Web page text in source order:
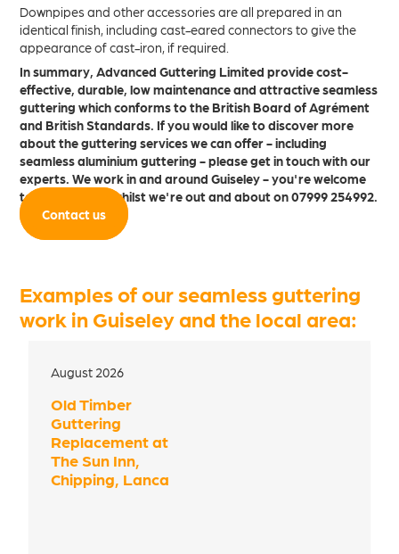
Downpipes and other accessories are all prepared in an
identical finish, including cast-eared connectors to give the
appearance of cast-iron, if required.
In summary, Advanced Guttering Limited provide cost-
effective, durable, low maintenance and attractive seamless
guttering which conforms to the British Board of Agrément
and British Standards. If you would like to discover more
about the guttering services we can offer - including
seamless aluminium guttering - please get in touch with our
experts. We work in and around Guiseley - you're welcome
to give us a call whilst we're out and about on 07999 254992.
Contact us
Examples of our seamless guttering
work in Guiseley and the local area:
August 2026
Old Timber
Guttering
Replacement at
The Sun Inn,
Chipping, Lanca